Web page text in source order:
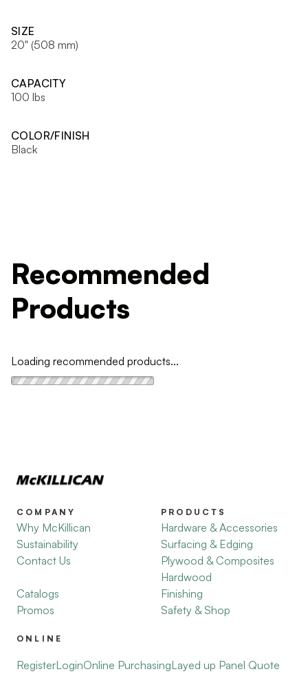
SIZE
20" (508 mm)
CAPACITY
100 lbs
COLOR/FINISH
Black
Recommended
Products
Loading recommended products...
COMPANY
Why McKillican
Sustainability
Contact Us
Catalogs
Promos
PRODUCTS
Hardware & Accessories
Surfacing & Edging
Plywood & Composites
Hardwood
Finishing
Safety & Shop
ONLINE
RegisterLoginOnline PurchasingLayed up Panel Quote